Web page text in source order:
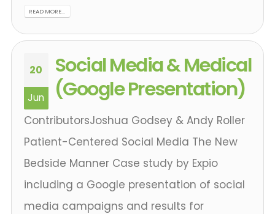
READ MORE...
20
Jun
Social Media & Medical
(Google Presentation)
ContributorsJoshua Godsey & Andy Roller
Patient-Centered Social Media The New
Bedside Manner Case study by Expio
including a Google presentation of social
media campaigns and results for